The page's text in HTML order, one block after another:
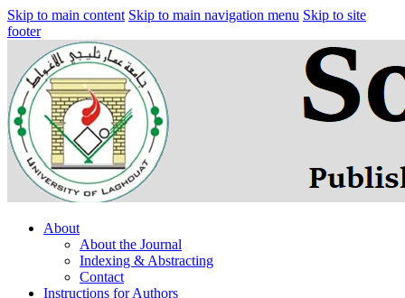
Skip to main content Skip to main navigation menu Skip to site
footer
About
About the Journal
Indexing & Abstracting
Contact
Instructions for Authors